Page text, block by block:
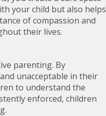
your child but also helps
of compassion and
their lives.
parenting. By
unacceptable in their
to understand the
enforced, children